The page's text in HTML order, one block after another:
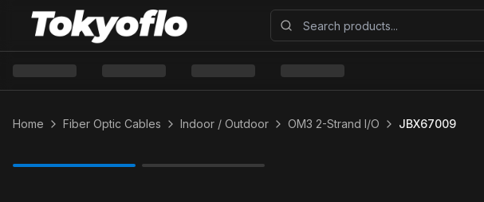
Home Fiber Optic Cables Indoor / Outdoor OM3 2-Strand I/O JBX67009